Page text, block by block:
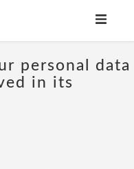
personal data
in its